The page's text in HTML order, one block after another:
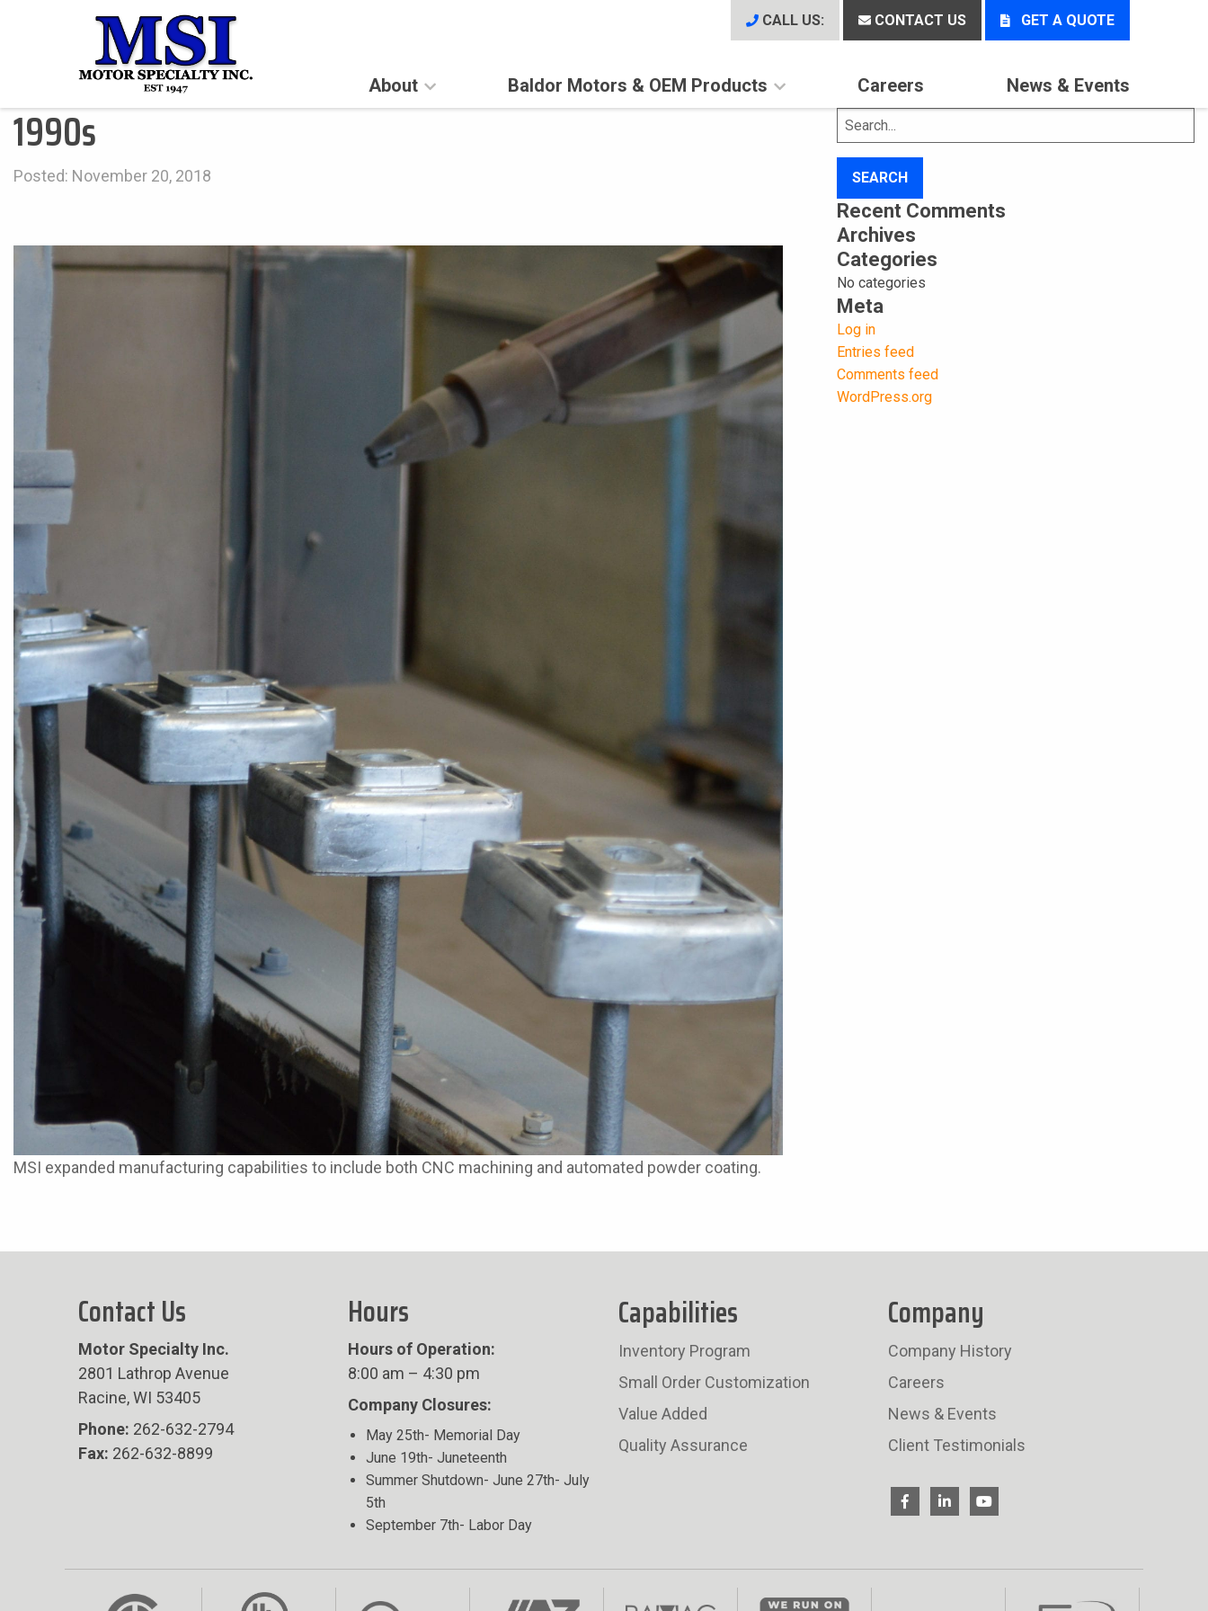
CALL US: CONTACT US GET A QUOTE
About Baldor Motors & OEM Products Careers News & Events
1990s
Posted: November 20, 2018
MSI expanded manufacturing capabilities to include both CNC machining and automated powder coating.
Search
for:
Recent Comments
Archives
Categories
No categories
Meta
Log in
Entries feed
Comments feed
WordPress.org
Contact Us
Motor Specialty Inc.
2801 Lathrop Avenue
Racine, WI 53405
Phone: 262-632-2794
Fax: 262-632-8899
Hours
Hours of Operation:
8:00 am – 4:30 pm
Company Closures:
May 25th- Memorial Day
June 19th- Juneteenth
Summer Shutdown- June 27th- July
5th
September 7th- Labor Day
Capabilities
Inventory Program
Small Order Customization
Value Added
Quality Assurance
Company
Company History
Careers
News & Events
Client Testimonials